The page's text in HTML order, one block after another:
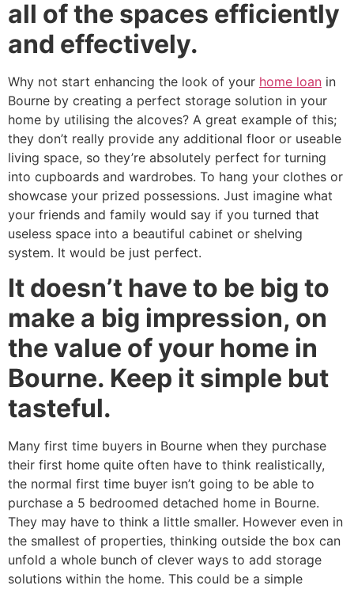
all of the spaces efficiently
and effectively.
Why not start enhancing the look of your home loan in
Bourne by creating a perfect storage solution in your
home by utilising the alcoves? A great example of this;
they don’t really provide any additional floor or useable
living space, so they’re absolutely perfect for turning
into cupboards and wardrobes. To hang your clothes or
showcase your prized possessions. Just imagine what
your friends and family would say if you turned that
useless space into a beautiful cabinet or shelving
system. It would be just perfect.
It doesn’t have to be big to
make a big impression, on
the value of your home in
Bourne. Keep it simple but
tasteful.
Many first time buyers in Bourne when they purchase
their first home quite often have to think realistically,
the normal first time buyer isn’t going to be able to
purchase a 5 bedroomed detached home in Bourne.
They may have to think a little smaller. However even in
the smallest of properties, thinking outside the box can
unfold a whole bunch of clever ways to add storage
solutions within the home. This could be a simple